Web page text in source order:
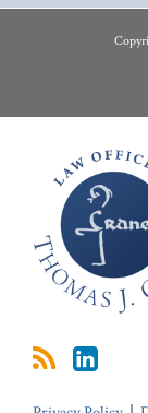
RSS
LinkedIn